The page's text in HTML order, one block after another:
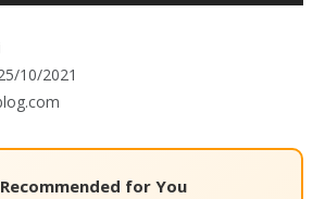
10/2021
Recommended for You